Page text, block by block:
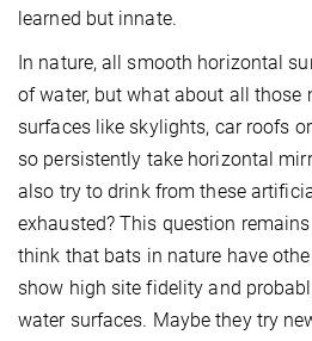
learned but innate.
In nature, all smooth horizontal
of water, but what about all those
surfaces like skylights, car roofs
so persistently take horizontal
also try to drink from these
exhausted? This question
think that bats in nature have
show high site fidelity and
water surfaces. Maybe they try